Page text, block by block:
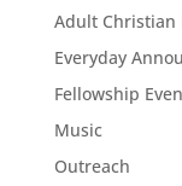
Adult Christian
Everyday
Fellowship
Music
Outreach